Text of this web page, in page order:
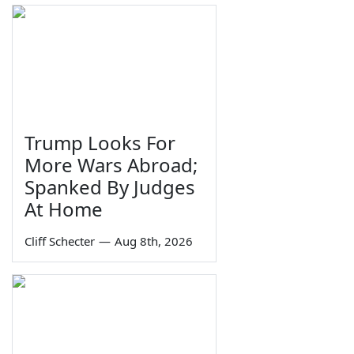
Trump Looks For
More Wars Abroad;
Spanked By Judges
At Home
Cliff Schecter — Aug 8th, 2026